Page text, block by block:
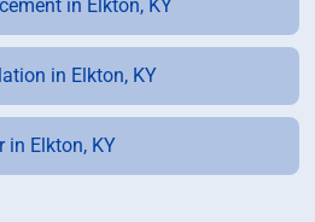
in Elkton, KY
in Elkton, KY
in Elkton, KY